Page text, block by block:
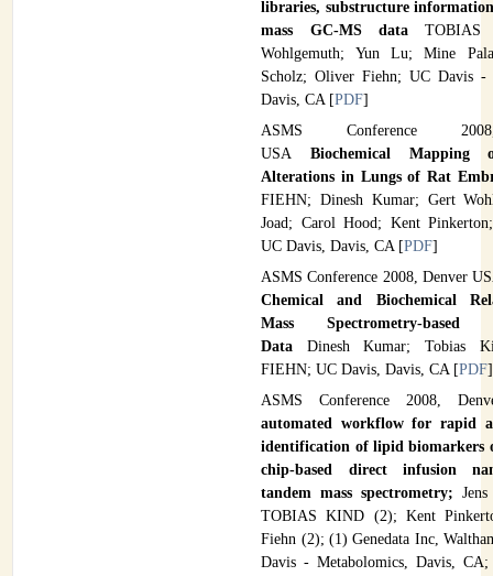
libraries, substructure
mass GC-MS data
Wohlgemuth; Yun Lu; Mine
Scholz; Oliver Fiehn; UC Davis -
Davis, CA [PDF]
ASMS Conference
USA Biochemical Mapping
Alterations in Lungs of Rat
FIEHN; Dinesh Kumar; Gert
Joad; Carol Hood; Kent
UC Davis, Davis, CA [PDF]
ASMS Conference 2008, Denver
Chemical and Biochemical
Mass Spectrometry-based
Data Dinesh Kumar; Tobias
FIEHN; UC Davis, Davis, CA [PDF]
ASMS Conference 2008,
automated workflow for rapid
identification of lipid biomarkers
chip-based direct infusion
tandem mass spectrometry;
TOBIAS KIND (2); Kent
Fiehn (2); (1) Genedata Inc,
Davis - Metabolomics, Davis,